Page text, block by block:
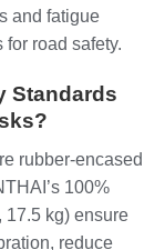
and fatigue
road safety.
Standards
rubber-encased
100%
17.5 kg) ensure
reduce